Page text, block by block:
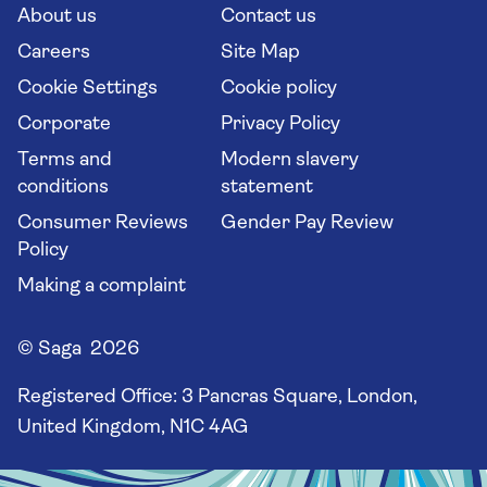
Long stay holidays
Travel agents' website
Flight online check in
About us
Contact us
Careers
Site Map
Cookie Settings
Cookie policy
Corporate
Privacy Policy
Terms and
conditions
Modern slavery
statement
Consumer Reviews
Policy
Gender Pay Review
Making a complaint
© Saga 2026
Registered Office: 3 Pancras Square, London,
United Kingdom, N1C 4AG